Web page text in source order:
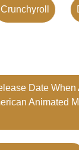
Crunchyroll
Date When
Animated